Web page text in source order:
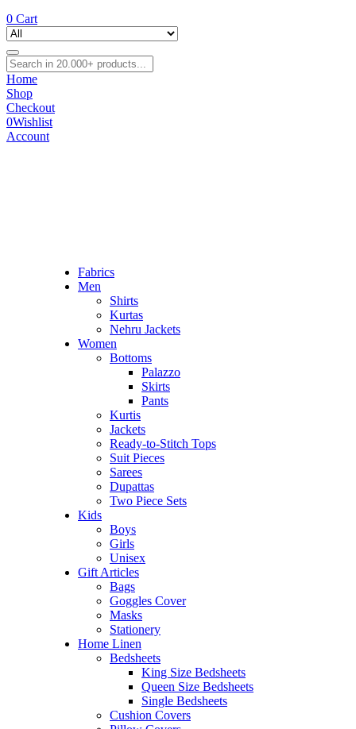
0 Cart
Home
Shop
Checkout
0Wishlist
Account
Fabrics
Men
Shirts
Kurtas
Nehru Jackets
Women
Bottoms
Palazzo
Skirts
Pants
Kurtis
Jackets
Ready-to-Stitch Tops
Suit Pieces
Sarees
Dupattas
Two Piece Sets
Kids
Boys
Girls
Unisex
Gift Articles
Bags
Goggles Cover
Masks
Stationery
Home Linen
Bedsheets
King Size Bedsheets
Queen Size Bedsheets
Single Bedsheets
Cushion Covers